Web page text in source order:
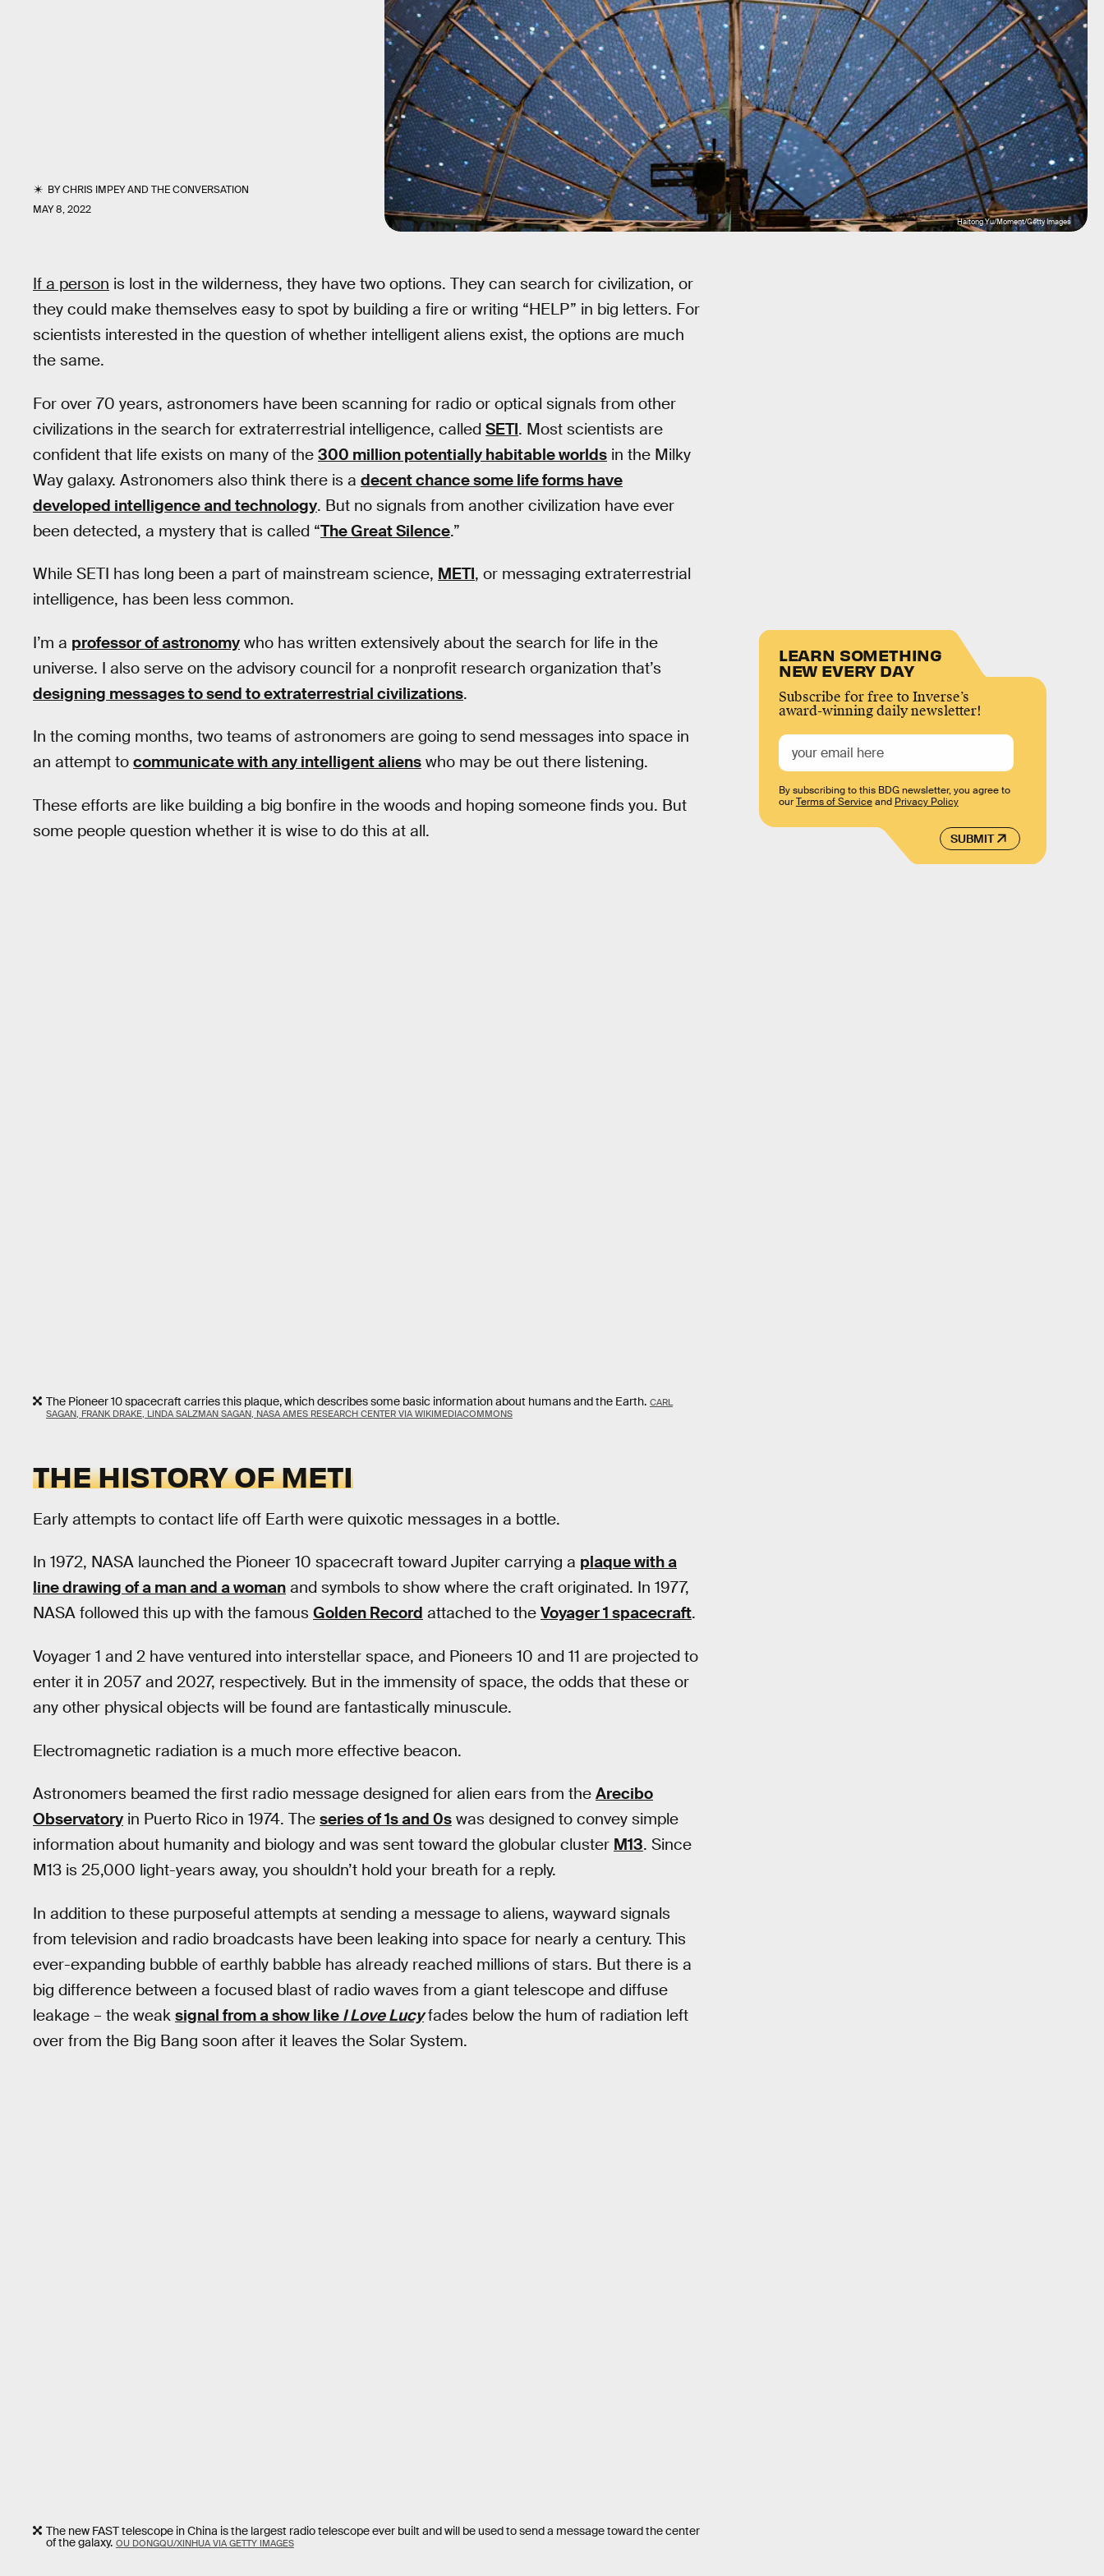
BYCHRIS IMPEYANDTHE CONVERSATION
MAY 8, 2022
Haitong Yu/Moment/Getty Images
If a person is lost in the wilderness, they have two options. They can search for civilization, or
they could make themselves easy to spot by building a fire or writing “HELP” in big letters. For
scientists interested in the question of whether intelligent aliens exist, the options are much
the same.
For over 70 years, astronomers have been scanning for radio or optical signals from other
civilizations in the search for extraterrestrial intelligence, called SETI. Most scientists are
confident that life exists on many of the 300 million potentially habitable worlds in the Milky
Way galaxy. Astronomers also think there is a decent chance some life forms have
developed intelligence and technology. But no signals from another civilization have ever
been detected, a mystery that is called “The Great Silence.”
While SETI has long been a part of mainstream science, METI, or messaging extraterrestrial
intelligence, has been less common.
I’m a professor of astronomy who has written extensively about the search for life in the
universe. I also serve on the advisory council for a nonprofit research organization that’s
designing messages to send to extraterrestrial civilizations.
In the coming months, two teams of astronomers are going to send messages into space in
an attempt to communicate with any intelligent aliens who may be out there listening.
These efforts are like building a big bonfire in the woods and hoping someone finds you. But
some people question whether it is wise to do this at all.
The Pioneer 10 spacecraft carries this plaque, which describes some basic information about humans and the Earth. CARL
SAGAN, FRANK DRAKE, LINDA SALZMAN SAGAN, NASA AMES RESEARCH CENTER VIA WIKIMEDIACOMMONS
THE HISTORY OF METI
Early attempts to contact life off Earth were quixotic messages in a bottle.
In 1972, NASA launched the Pioneer 10 spacecraft toward Jupiter carrying a plaque with a
line drawing of a man and a woman and symbols to show where the craft originated. In 1977,
NASA followed this up with the famous Golden Record attached to the Voyager 1 spacecraft.
Voyager 1 and 2 have ventured into interstellar space, and Pioneers 10 and 11 are projected to
enter it in 2057 and 2027, respectively. But in the immensity of space, the odds that these or
any other physical objects will be found are fantastically minuscule.
Electromagnetic radiation is a much more effective beacon.
Astronomers beamed the first radio message designed for alien ears from the Arecibo
Observatory in Puerto Rico in 1974. The series of 1s and 0s was designed to convey simple
information about humanity and biology and was sent toward the globular cluster M13. Since
M13 is 25,000 light-years away, you shouldn’t hold your breath for a reply.
In addition to these purposeful attempts at sending a message to aliens, wayward signals
from television and radio broadcasts have been leaking into space for nearly a century. This
ever-expanding bubble of earthly babble has already reached millions of stars. But there is a
big difference between a focused blast of radio waves from a giant telescope and diffuse
leakage – the weak signal from a show like I Love Lucyfades below the hum of radiation left
over from the Big Bang soon after it leaves the Solar System.
The new FAST telescope in China is the largest radio telescope ever built and will be used to send a message toward the center
of the galaxy. OU DONGQU/XINHUA VIA GETTY IMAGES
LEARN SOMETHING
NEW EVERY DAY
Subscribe for free to Inverse’s
award-winning daily newsletter!
SUBMIT
By subscribing to this BDG newsletter, you agree to
ourTerms of Serviceand Privacy Policy